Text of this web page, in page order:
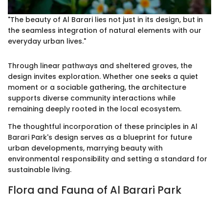
"The beauty of Al Barari lies not just in its design, but in
the seamless integration of natural elements with our
everyday urban lives."
Through linear pathways and sheltered groves, the
design invites exploration. Whether one seeks a quiet
moment or a sociable gathering, the architecture
supports diverse community interactions while
remaining deeply rooted in the local ecosystem.
The thoughtful incorporation of these principles in Al
Barari Park's design serves as a blueprint for future
urban developments, marrying beauty with
environmental responsibility and setting a standard for
sustainable living.
Flora and Fauna of Al Barari Park